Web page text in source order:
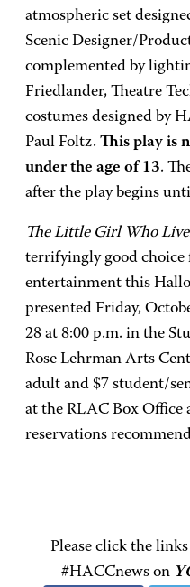
atmospheric set
Scenic Designer/
complemented by
Friedlander, Theatre
costumes designed by
Paul Foltz. This play is
under the age of 13.
after the play begins
The Little Girl Who
terrifyingly good
entertainment this
presented Friday,
28 at 8:00 p.m. in the
Rose Lehrman Arts
adult and $7 student/
at the RLAC Box Office
reservations
Please click the
#HACCnews on